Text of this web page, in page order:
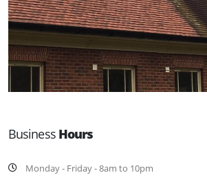
Business Hours
Monday - Friday - 8am to 10pm